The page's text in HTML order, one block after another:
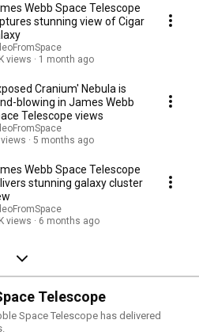
Webb Space Telescope
stunning view of Cigar
views
1 month ago
Cranium' Nebula is
blowing in James Webb
Telescope views
5 months ago
Webb Space Telescope
stunning galaxy cluster
views
6 months ago
Telescope
Space Telescope has delivered